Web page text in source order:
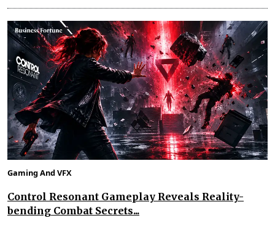
Gaming And VFX
Control Resonant Gameplay Reveals Reality-
bending Combat Secrets...